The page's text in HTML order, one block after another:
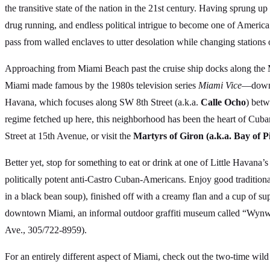
the transitive state of the nation in the 21st century. Having sprung
drug running, and endless political intrigue to become one of
pass from walled enclaves to utter desolation while changing stations
Approaching from Miami Beach past the cruise ship docks along
Miami made famous by the 1980s television series Miami Vice
Havana, which focuses along SW 8th Street (a.k.a. Calle Ocho)
regime fetched up here, this neighborhood has been the heart of
Street at 15th Avenue, or visit the Martyrs of Giron (a.k.a. Bay of
Better yet, stop for something to eat or drink at one of Little
politically potent anti-Castro Cuban-Americans. Enjoy good
in a black bean soup), finished off with a creamy flan and a cup of
downtown Miami, an informal outdoor graffiti museum called
Ave., 305/722-8959).
For an entirely different aspect of Miami, check out the two-time